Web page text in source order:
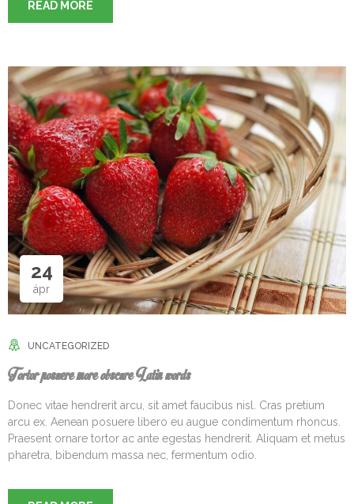
READ MORE
24
ápr
UNCATEGORIZED
Tortor posuere more obscure Latin words
Donec vitae hendrerit arcu, sit amet faucibus nisl. Cras pretium
arcu ex. Aenean posuere libero eu augue condimentum rhoncus.
Praesent ornare tortor ac ante egestas hendrerit. Aliquam et metus
pharetra, bibendum massa nec, fermentum odio.